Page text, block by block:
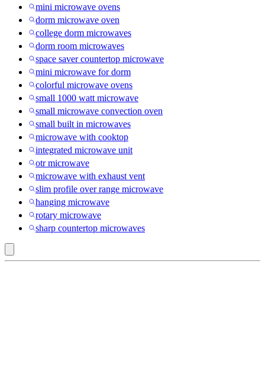
mini microwave ovens
dorm microwave oven
college dorm microwaves
dorm room microwaves
space saver countertop microwave
mini microwave for dorm
colorful microwave ovens
small 1000 watt microwave
small microwave convection oven
small built in microwaves
microwave with cooktop
integrated microwave unit
otr microwave
microwave with exhaust vent
slim profile over range microwave
hanging microwave
rotary microwave
sharp countertop microwaves